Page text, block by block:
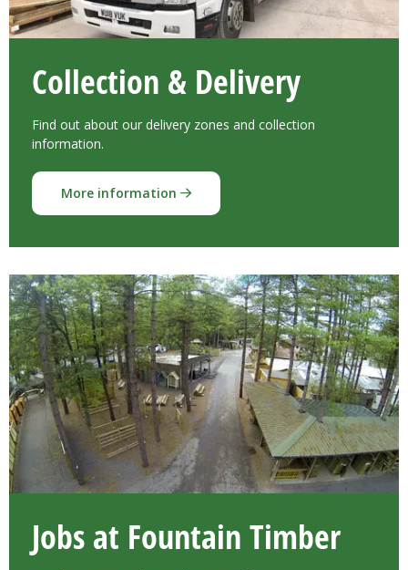
Collection & Delivery
Find out about our delivery zones and collection
information.
More information
Jobs at Fountain Timber